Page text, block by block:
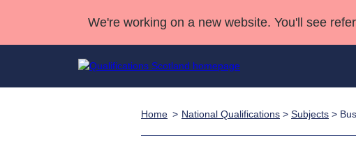
We're working on a new website. You'll see
Home National Qualifications > Subjects >